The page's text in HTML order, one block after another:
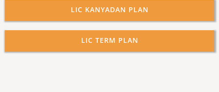
LIC KANYADAN PLAN
LIC TERM PLAN